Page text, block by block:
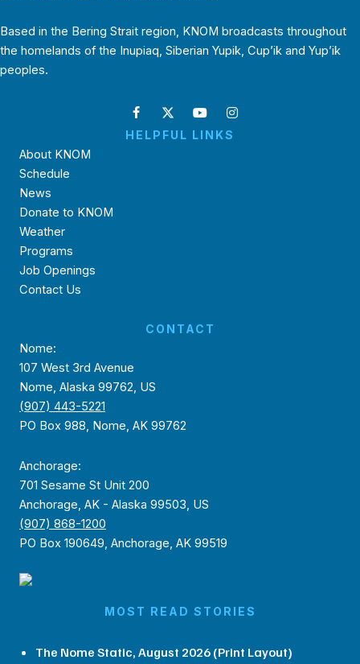
Based in the Bering Strait region, KNOM broadcasts throughout
the homelands of the Inupiaq, Siberian Yupik, Cup’ik and Yup’ik
peoples.
HELPFUL LINKS
About KNOM
Schedule
News
Donate to KNOM
Weather
Programs
Job Openings
Contact Us
CONTACT
Nome:
107 West 3rd Avenue
Nome, Alaska 99762, US
(907) 443-5221
PO Box 988, Nome, AK 99762
Anchorage:
701 Sesame St Unit 200
Anchorage, AK - Alaska 99503, US
(907) 868-1200
PO Box 190649, Anchorage, AK 99519
MOST READ STORIES
The Nome Static, August 2026 (Print Layout)